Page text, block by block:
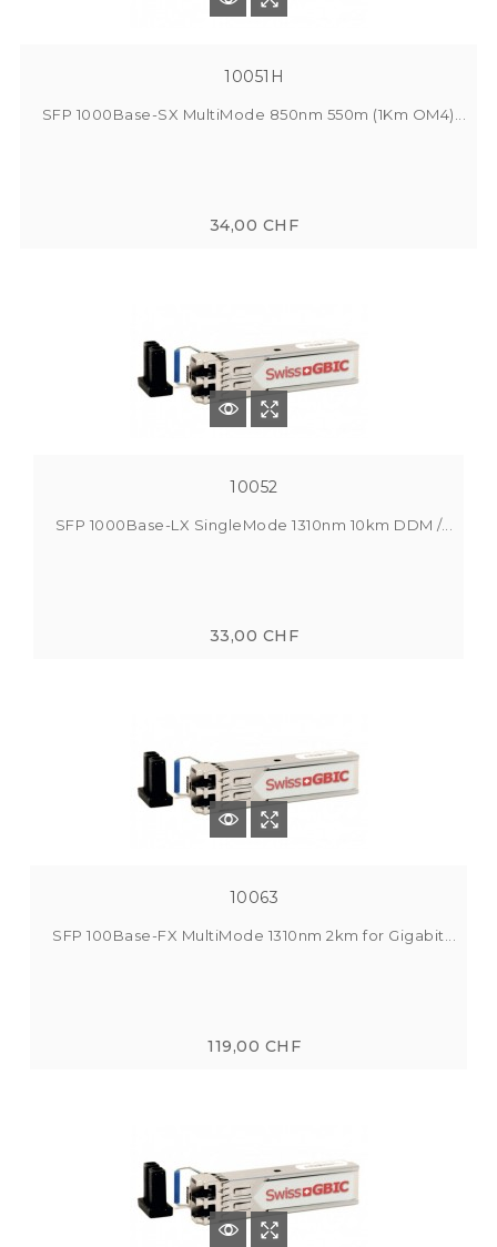
10051H
SFP 1000Base-SX MultiMode 850nm 550m (1Km OM4)...
34,00 CHF
10052
SFP 1000Base-LX SingleMode 1310nm 10km DDM /...
33,00 CHF
10063
SFP 100Base-FX MultiMode 1310nm 2km for Gigabit...
119,00 CHF